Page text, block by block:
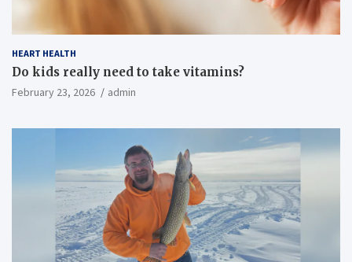
HEART HEALTH
Do kids really need to take vitamins?
February 23, 2026 admin